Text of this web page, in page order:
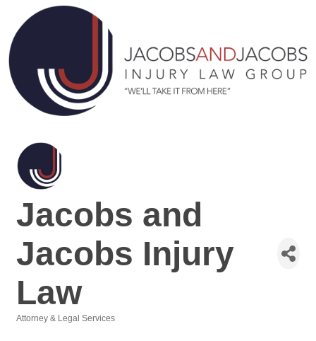
Jacobs and
Jacobs Injury
Law
Attorney & Legal Services